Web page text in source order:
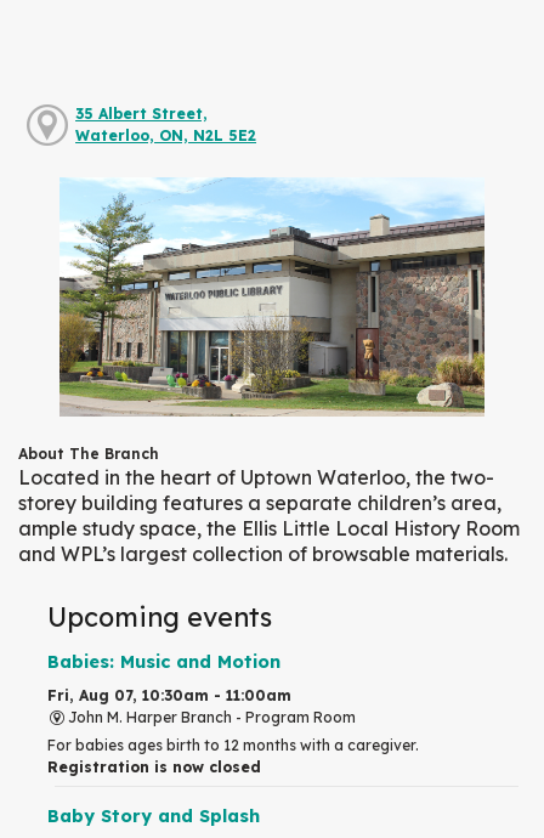
35 Albert Street,
Waterloo, ON, N2L 5E2
About The Branch
Located in the heart of Uptown Waterloo, the two-
storey building features a separate children’s area,
ample study space, the Ellis Little Local History Room
and WPL’s largest collection of browsable materials.
Upcoming events
Babies: Music and Motion
Fri, Aug 07, 10:30am - 11:00am
John M. Harper Branch - Program Room
For babies ages birth to 12 months with a caregiver.
Registration is now closed
Baby Story and Splash